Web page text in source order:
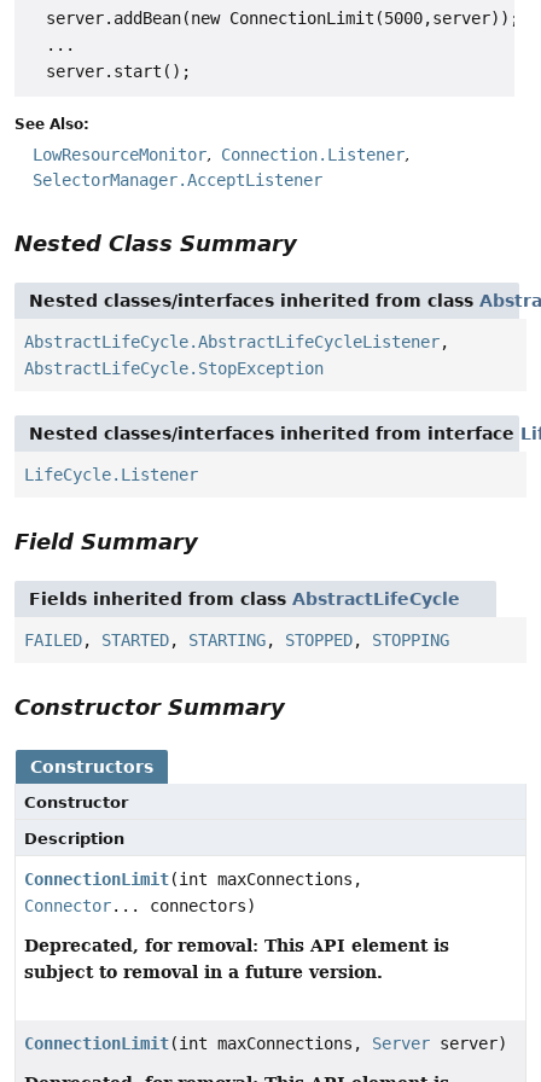
  server.addBean(new ConnectionLimit(5000,server));
  ...
See Also:
LowResourceMonitor
Connection.Listener
SelectorManager.AcceptListener
Nested Class Summary
Nested classes/interfaces inherited from class
AbstractLifeCycle.AbstractLifeCycleListener,
AbstractLifeCycle.StopException
Nested classes/interfaces inherited from interface
LifeCycle.Listener
Field Summary
Fields inherited from class AbstractLifeCycle
FAILED, STARTED, STARTING, STOPPED, STOPPING
Constructor Summary
Constructors
Constructor
Description
ConnectionLimit(int maxConnections,
Connector... connectors)
Deprecated, for removal: This API element is
subject to removal in a future version.
ConnectionLimit(int maxConnections, Server server)